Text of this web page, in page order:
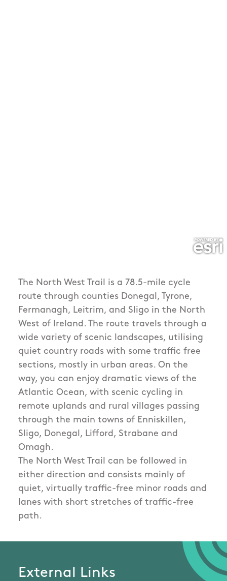
The North West Trail is a 78.5-mile cycle
route through counties Donegal, Tyrone,
Fermanagh, Leitrim, and Sligo in the North
West of Ireland. The route travels through a
wide variety of scenic landscapes, utilising
quiet country roads with some traffic free
sections, mostly in urban areas. On the
way, you can enjoy dramatic views of the
Atlantic Ocean, with scenic cycling in
remote uplands and rural villages passing
through the main towns of Enniskillen,
Sligo, Donegal, Lifford, Strabane and
Omagh.
The North West Trail can be followed in
either direction and consists mainly of
quiet, virtually traffic-free minor roads and
lanes with short stretches of traffic-free
path.
External Links